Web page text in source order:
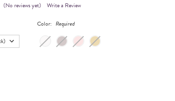
(No reviews yet) Write a Review
Color: Required